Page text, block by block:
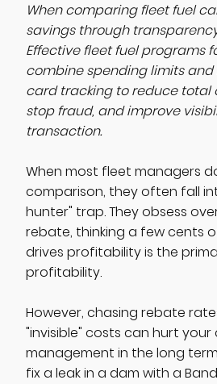
When comparing fleet fuel
savings through
Effective fleet fuel programs
combine spending limits
card tracking to reduce total
stop fraud, and improve
transaction.
When most fleet managers
comparison, they often fall
hunter" trap. They obsess
rebate, thinking a few cents
drives profitability is the
profitability.
However, chasing rebate
"invisible" costs can hurt
management in the long
fix a leak in a dam with a